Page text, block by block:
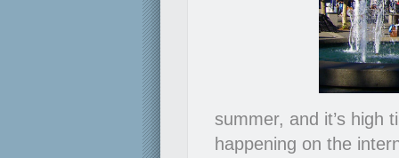
summer, and it’s high
happening on the